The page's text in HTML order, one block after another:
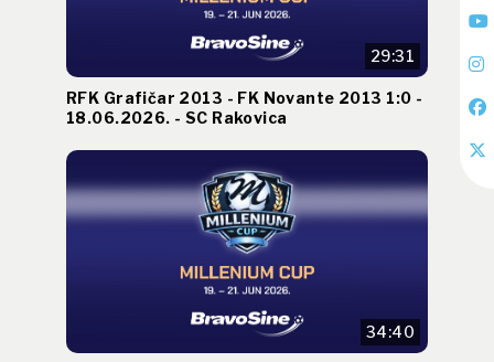
29:31
RFK Grafičar 2013 - FK Novante 2013 1:0 -
18.06.2026. - SC Rakovica
34:40